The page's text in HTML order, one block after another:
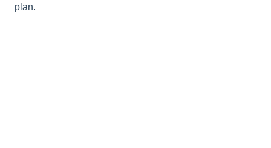
plan.